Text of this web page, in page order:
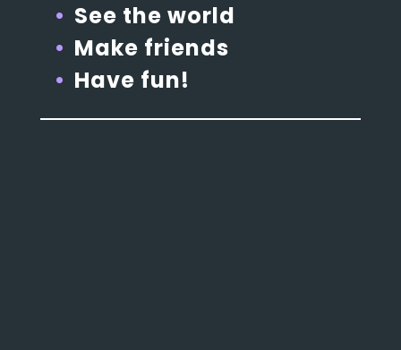
See the world
Make friends
Have fun!